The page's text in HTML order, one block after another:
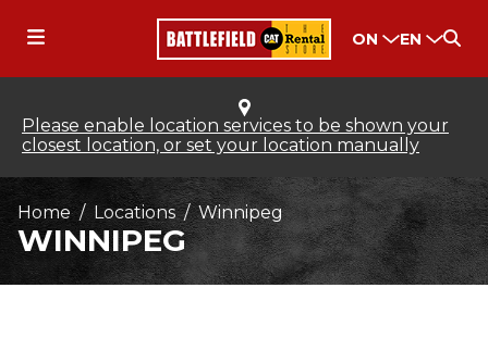
ON EN
Please enable location services to be shown your
closest location, or set your location manually
Home Locations Winnipeg
WINNIPEG